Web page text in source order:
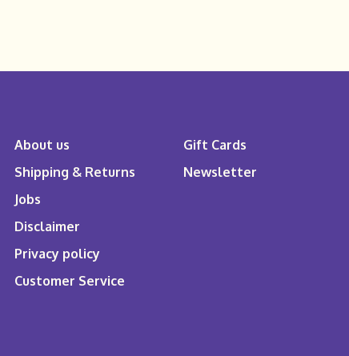
About us
Shipping & Returns
Jobs
Disclaimer
Privacy policy
Customer Service
Gift Cards
Newsletter